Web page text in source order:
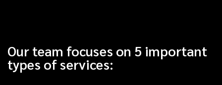
Our team focuses on 5 important
types of services: